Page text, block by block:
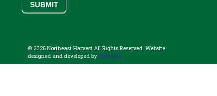
SUBMIT
© 2026 Northeast Harvest All Rights Reserved. Website
designed and developed by Sperling.